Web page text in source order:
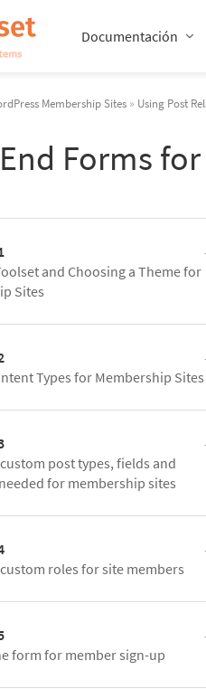
Documentación
Membership Sites » Using Post
Forms
and Choosing a Theme for
Sites
Types for Membership Sites
post types, fields and
for membership sites
roles for site members
form for member sign-up